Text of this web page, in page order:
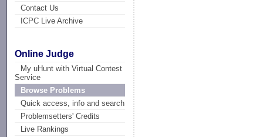
Contact Us
ICPC Live Archive
Online Judge
My uHunt with Virtual Contest
Service
Browse Problems
Quick access, info and search
Problemsetters' Credits
Live Rankings